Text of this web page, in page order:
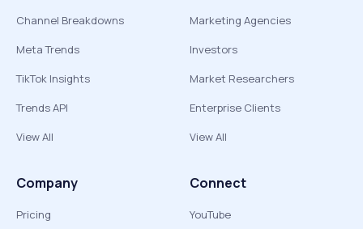
Channel Breakdowns
Meta Trends
TikTok Insights
Trends API
View All
Marketing Agencies
Investors
Market Researchers
Enterprise Clients
View All
Company
Pricing
Connect
YouTube